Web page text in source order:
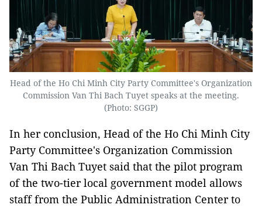
Head of the Ho Chi Minh City Party Committee's Organization
Commission Van Thi Bach Tuyet speaks at the meeting.
(Photo: SGGP)
In her conclusion, Head of the Ho Chi Minh City
Party Committee's Organization Commission
Van Thi Bach Tuyet said that the pilot program
of the two-tier local government model allows
staff from the Public Administration Center to